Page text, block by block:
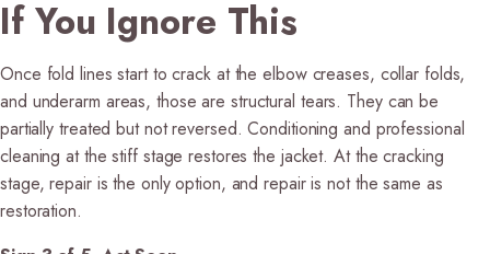
If You Ignore This
Once fold lines start to crack at the elbow creases, collar folds,
and underarm areas, those are structural tears. They can be
partially treated but not reversed. Conditioning and professional
cleaning at the stiff stage restores the jacket. At the cracking
stage, repair is the only option, and repair is not the same as
restoration.